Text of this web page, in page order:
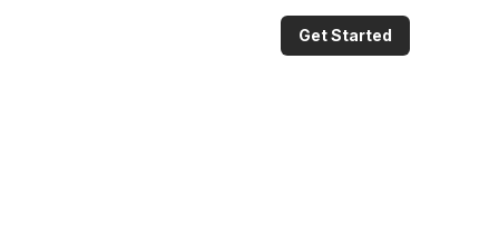
Get Started